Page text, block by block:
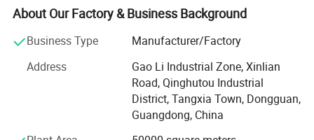
In 1985
Small factory Moved to HongShuiqiao and renamed
WeiChang Steel Factory
About Our Factory & Business Background
Business Type
Manufacturer/Factory
Address
Gao Li Industrial Zone, Xinlian
Road, Qinghutou Industrial
District, Tangxia Town, Dongguan,
Guangdong, China